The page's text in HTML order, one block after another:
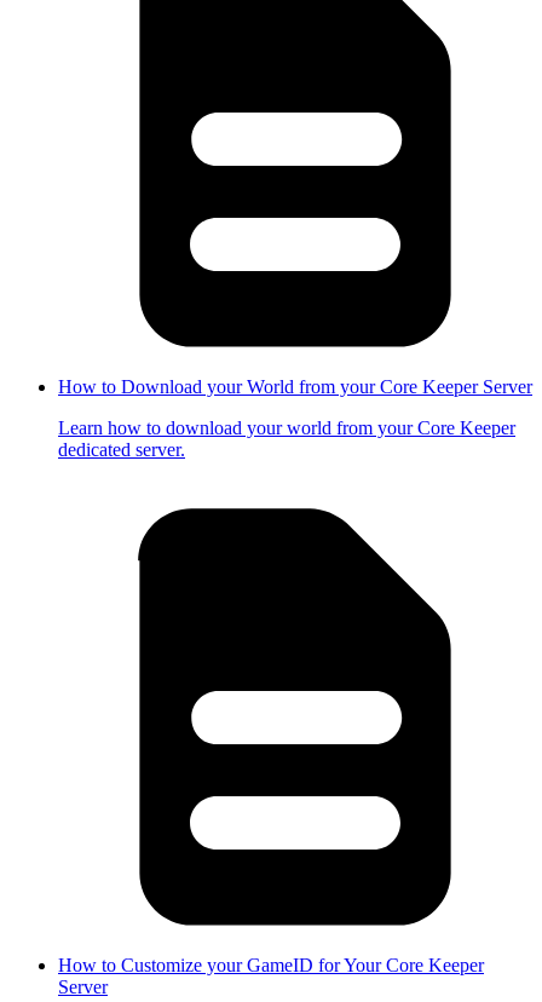
How to Download your World from your Core Keeper Server
Learn how to download your world from your Core Keeper
dedicated server.
How to Customize your GameID for Your Core Keeper
Server